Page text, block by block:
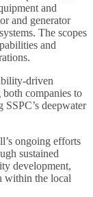
and
and generator
The scopes
and
driven
companies to
deepwater
ongoing efforts
sustained
development,
within the local